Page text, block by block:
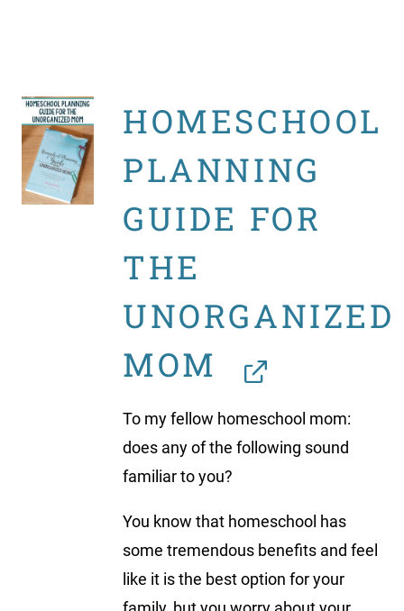
HOMESCHOOL
PLANNING
GUIDE FOR
THE
UNORGANIZED
MOM
To my fellow homeschool mom:
does any of the following sound
familiar to you?
You know that homeschool has
some tremendous benefits and feel
like it is the best option for your